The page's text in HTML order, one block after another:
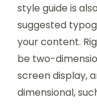
style guide is
suggested
your content.
be two-
screen display,
dimensional,